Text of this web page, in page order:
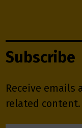
Subscribe
Receive emails
related content.